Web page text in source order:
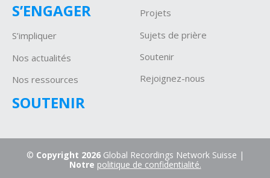
S’ENGAGER
S’impliquer
Nos actualités
Nos ressources
SOUTENIR
Projets
Sujets de prière
Soutenir
Rejoignez-nous
© Copyright 2026Global Recordings Network Suisse |
Notre politique de confidentialité.